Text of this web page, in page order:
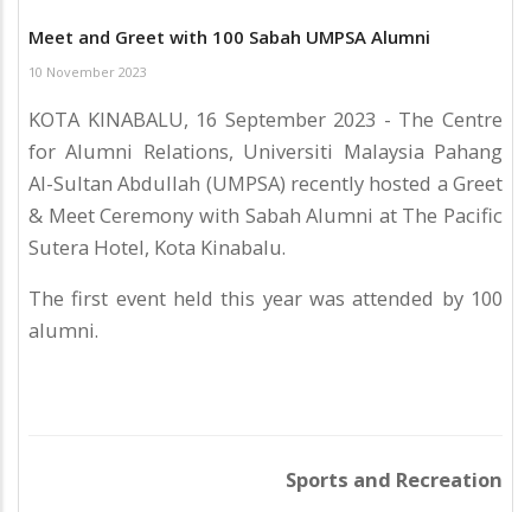
Meet and Greet with 100 Sabah UMPSA Alumni
10 November 2023
KOTA KINABALU, 16 September 2023 - The Centre
for Alumni Relations, Universiti Malaysia Pahang
Al-Sultan Abdullah (UMPSA) recently hosted a Greet
& Meet Ceremony with Sabah Alumni at The Pacific
Sutera Hotel, Kota Kinabalu.
The first event held this year was attended by 100
alumni.
Sports and Recreation